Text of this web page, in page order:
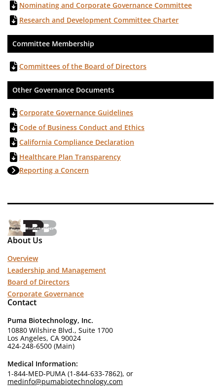
Nominating and Corporate Governance Committee
Research and Development Committee Charter
Committee Membership
Committees of the Board of Directors
Other Governance Documents
Corporate Governance Guidelines
Code of Business Conduct and Ethics
California Compliance Declaration
Healthcare Plan Transparency
Reporting a Concern
About Us
Overview
Leadership and Management
Board of Directors
Corporate Governance
Contact
Puma Biotechnology, Inc.
10880 Wilshire Blvd., Suite 1700
Los Angeles, CA 90024
424-248-6500 (Main)
Medical Information:
1-844-MED-PUMA (1-844-633-7862), or
medinfo@pumabiotechnology.com